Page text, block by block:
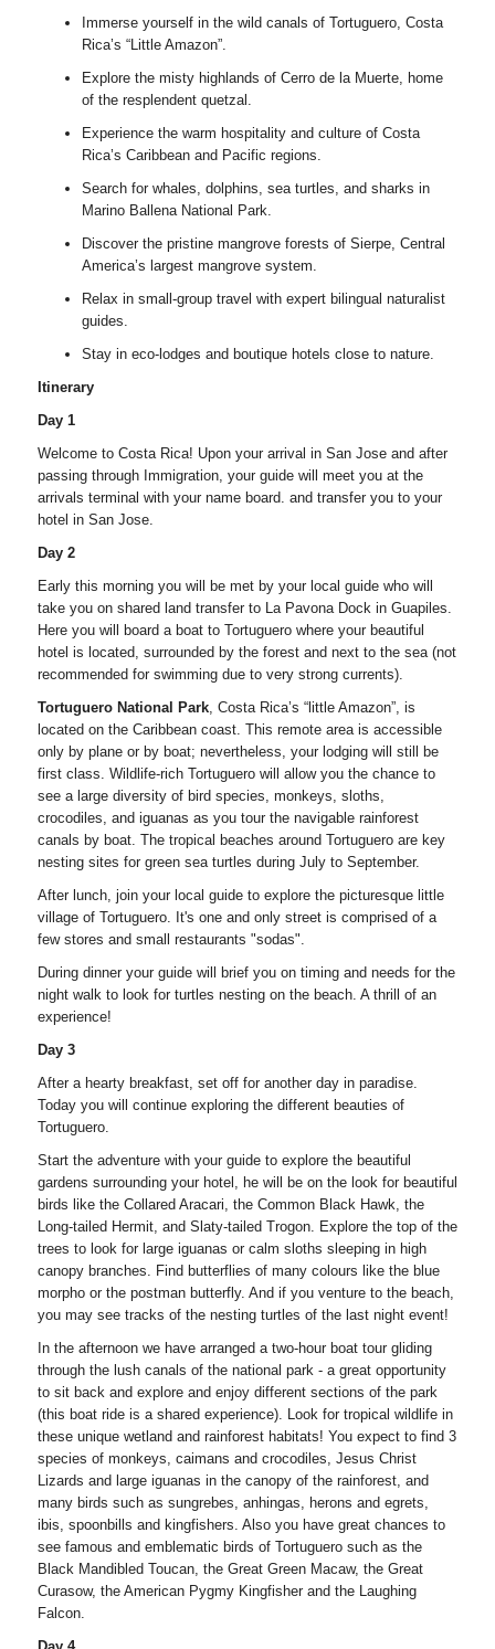
Immerse yourself in the wild canals of Tortuguero, Costa
Rica’s “Little Amazon”.
Explore the misty highlands of Cerro de la Muerte, home
of the resplendent quetzal.
Experience the warm hospitality and culture of Costa
Rica’s Caribbean and Pacific regions.
Search for whales, dolphins, sea turtles, and sharks in
Marino Ballena National Park.
Discover the pristine mangrove forests of Sierpe, Central
America’s largest mangrove system.
Relax in small-group travel with expert bilingual naturalist
guides.
Stay in eco-lodges and boutique hotels close to nature.
Itinerary
Day 1
Welcome to Costa Rica! Upon your arrival in San Jose and after
passing through Immigration, your guide will meet you at the
arrivals terminal with your name board. and transfer you to your
hotel in San Jose.
Day 2
Early this morning you will be met by your local guide who will
take you on shared land transfer to La Pavona Dock in Guapiles.
Here you will board a boat to Tortuguero where your beautiful
hotel is located, surrounded by the forest and next to the sea (not
recommended for swimming due to very strong currents).
Tortuguero National Park, Costa Rica’s “little Amazon”, is
located on the Caribbean coast. This remote area is accessible
only by plane or by boat; nevertheless, your lodging will still be
first class. Wildlife-rich Tortuguero will allow you the chance to
see a large diversity of bird species, monkeys, sloths,
crocodiles, and iguanas as you tour the navigable rainforest
canals by boat. The tropical beaches around Tortuguero are key
nesting sites for green sea turtles during July to September.
After lunch, join your local guide to explore the picturesque little
village of Tortuguero. It's one and only street is comprised of a
few stores and small restaurants "sodas".
During dinner your guide will brief you on timing and needs for the
night walk to look for turtles nesting on the beach. A thrill of an
experience!
Day 3
After a hearty breakfast, set off for another day in paradise.
Today you will continue exploring the different beauties of
Tortuguero.
Start the adventure with your guide to explore the beautiful
gardens surrounding your hotel, he will be on the look for beautiful
birds like the Collared Aracari, the Common Black Hawk, the
Long-tailed Hermit, and Slaty-tailed Trogon. Explore the top of the
trees to look for large iguanas or calm sloths sleeping in high
canopy branches. Find butterflies of many colours like the blue
morpho or the postman butterfly. And if you venture to the beach,
you may see tracks of the nesting turtles of the last night event!
In the afternoon we have arranged a two-hour boat tour gliding
through the lush canals of the national park - a great opportunity
to sit back and explore and enjoy different sections of the park
(this boat ride is a shared experience). Look for tropical wildlife in
these unique wetland and rainforest habitats! You expect to find 3
species of monkeys, caimans and crocodiles, Jesus Christ
Lizards and large iguanas in the canopy of the rainforest, and
many birds such as sungrebes, anhingas, herons and egrets,
ibis, spoonbills and kingfishers. Also you have great chances to
see famous and emblematic birds of Tortuguero such as the
Black Mandibled Toucan, the Great Green Macaw, the Great
Curasow, the American Pygmy Kingfisher and the Laughing
Falcon.